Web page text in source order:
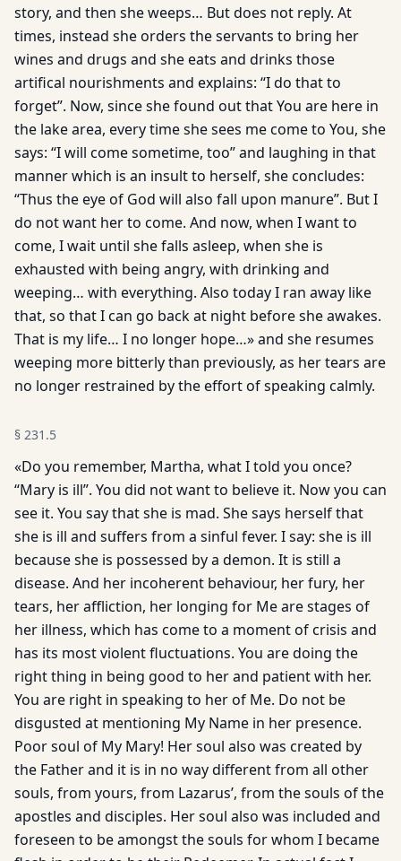
story, and then she weeps… But does not reply. At
times, instead she orders the servants to bring her
wines and drugs and she eats and drinks those
artifical nourishments and explains: “I do that to
forget”. Now, since she found out that You are here in
the lake area, every time she sees me come to You, she
says: “I will come sometime, too” and laughing in that
manner which is an insult to herself, she concludes:
“Thus the eye of God will also fall upon manure”. But I
do not want her to come. And now, when I want to
come, I wait until she falls asleep, when she is
exhausted with being angry, with drinking and
weeping… with everything. Also today I ran away like
that, so that I can go back at night before she awakes.
That is my life… I no longer hope…» and she resumes
weeping more bitterly than previously, as her tears are
no longer restrained by the effort of speaking calmly.
§ 231.5
«Do you remember, Martha, what I told you once?
“Mary is ill”. You did not want to believe it. Now you can
see it. You say that she is mad. She says herself that
she is ill and suffers from a sinful fever. I say: she is ill
because she is possessed by a demon. It is still a
disease. And her incoherent behaviour, her fury, her
tears, her affliction, her longing for Me are stages of
her illness, which has come to a moment of crisis and
has its most violent fluctuations. You are doing the
right thing in being good to her and patient with her.
You are right in speaking to her of Me. Do not be
disgusted at mentioning My Name in her presence.
Poor soul of My Mary! Her soul also was created by
the Father and it is in no way different from all other
souls, from yours, from Lazarus’, from the souls of the
apostles and disciples. Her soul also was included and
foreseen to be amongst the souls for whom I became